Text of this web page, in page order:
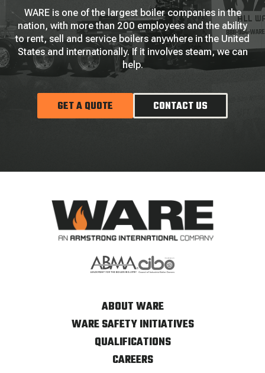
WARE is one of the largest boiler companies in the
nation, with more than 200 employees and the ability
to rent, sell and service boilers anywhere in the United
States and internationally. If it involves steam, we can
help.
GET A QUOTE CONTACT US
ABOUT WARE
WARE SAFETY INITIATIVES
QUALIFICATIONS
CAREERS